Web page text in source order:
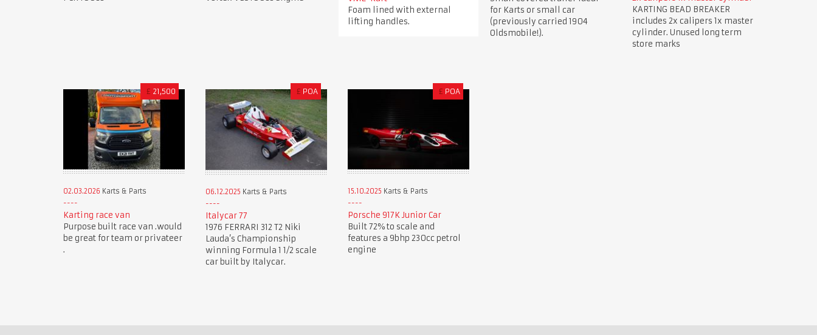
Foam lined with external
lifting handles.
for Karts or small car
(previously carried 1904
Oldsmobile!).
KARTING BEAD BREAKER
includes 2x calipers 1x master
cylinder. Unused long term
store marks
£ 21,500
02.03.2026 Karts & Parts
Karting race van
Purpose built race van .would
be great for team or privateer
.
£ POA
06.12.2025 Karts & Parts
Italycar 77
1976 FERRARI 312 T2 Niki
Lauda’s Championship
winning Formula 1 1/2 scale
car built by Italycar.
£ POA
15.10.2025 Karts & Parts
Porsche 917K Junior Car
Built 72% to scale and
features a 9bhp 230cc petrol
engine